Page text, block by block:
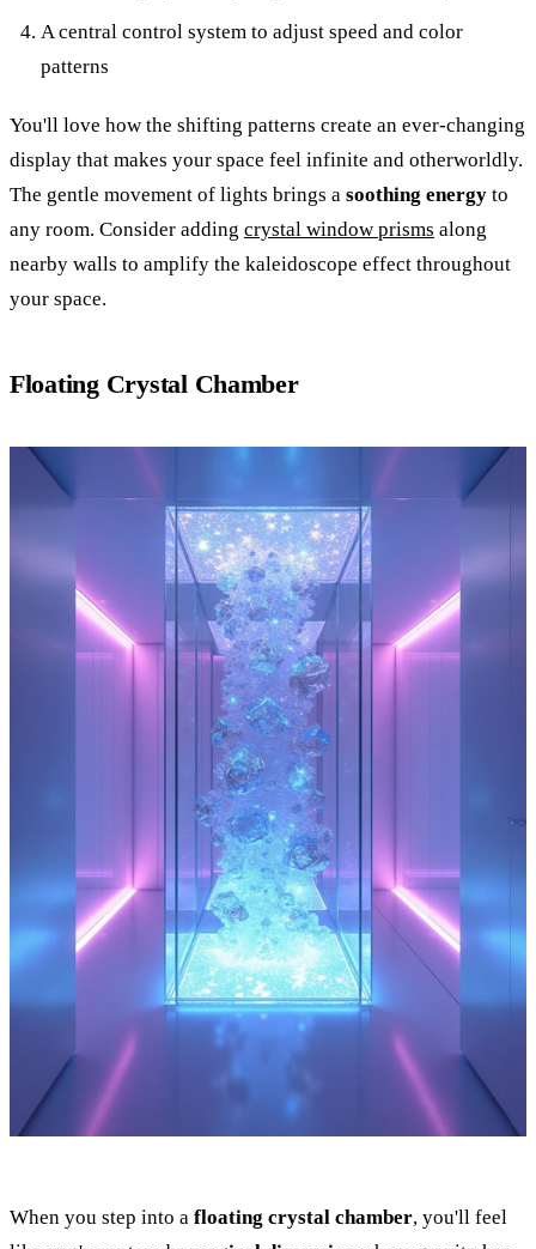
A central control system to adjust speed and color
patterns
You'll love how the shifting patterns create an ever-changing
display that makes your space feel infinite and otherworldly.
The gentle movement of lights brings a soothing energy to
any room. Consider adding crystal window prisms along
nearby walls to amplify the kaleidoscope effect throughout
your space.
Floating Crystal Chamber
When you step into a floating crystal chamber, you'll feel